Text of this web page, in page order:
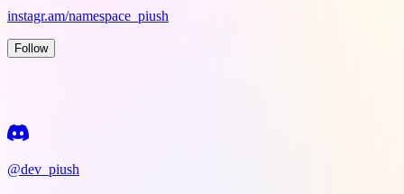
instagr.am/namespace_piush
Follow
@dev_piush